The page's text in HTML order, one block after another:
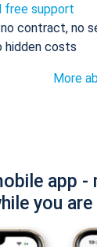
free support
no contract, no
hidden costs
More
app -
you